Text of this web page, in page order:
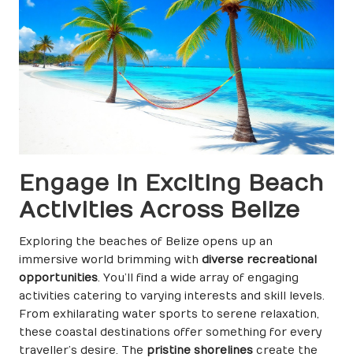
Engage in Exciting Beach
Activities Across Belize
Exploring the beaches of Belize opens up an
immersive world brimming with diverse recreational
opportunities. You’ll find a wide array of engaging
activities catering to varying interests and skill levels.
From exhilarating water sports to serene relaxation,
these coastal destinations offer something for every
traveller’s desire. The pristine shorelines create the